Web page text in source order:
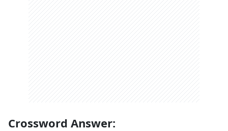
Crossword Answer: